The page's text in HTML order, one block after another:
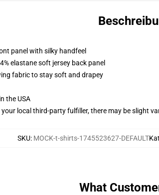
panel with silky handfeel
elastane soft jersey back panel
fabric to stay soft and drapey
the USA
local third-party fulfiller, there may be slight
SKU: MOCK-t-shirts-1745523627-DEFAULT
What